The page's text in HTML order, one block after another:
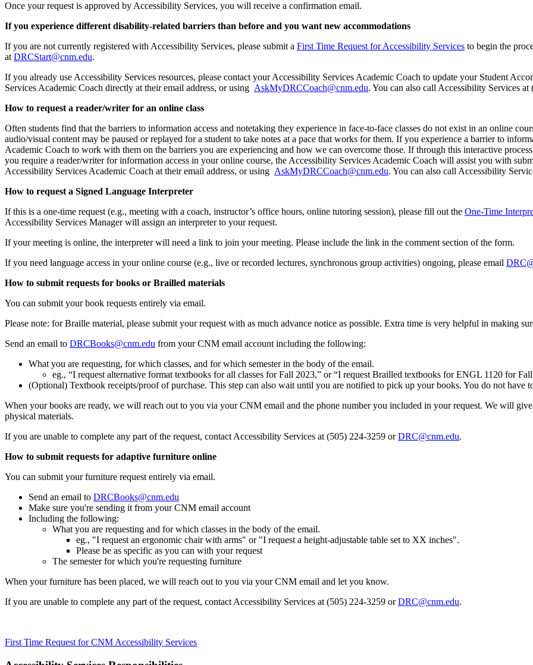
Once your request is approved by Accessibility Services, you will receive a confirmation email.
If you experience different disability-related barriers than before and you want new accommodations
If you are not currently registered with Accessibility Services, please submit a First Time Request for Accessibility Services to begin the
at DRCStart@cnm.edu.
If you already use Accessibility Services resources, please contact your Accessibility Services Academic Coach to update your Student
Services Academic Coach directly at their email address, or using AskMyDRCCoach@cnm.edu. You can also call Accessibility Services
How to request a reader/writer for an online class
Often students find that the barriers to information access and notetaking they experience in face-to-face classes do not exist in an online
audio/visual content may be paused or replayed for a student to take notes at a pace that works for them. If you experience a barrier to
Academic Coach to work with them on the barriers you are experiencing and how we can overcome those. If through this interactive
you require a reader/writer for information access in your online course, the Accessibility Services Academic Coach will assist you with
Accessibility Services Academic Coach at their email address, or using AskMyDRCCoach@cnm.edu. You can also call Accessibility
How to request a Signed Language Interpreter
If this is a one-time request (e.g., meeting with a coach, instructor’s office hours, online tutoring session), please fill out the One-Time
Accessibility Services Manager will assign an interpreter to your request.
If your meeting is online, the interpreter will need a link to join your meeting. Please include the link in the comment section of the form.
If you need language access in your online course (e.g., live or recorded lectures, synchronous group activities) ongoing, please email
How to submit requests for books or Brailled materials
You can submit your book requests entirely via email.
Please note: for Braille material, please submit your request with as much advance notice as possible. Extra time is very helpful in making
Send an email to DRCBooks@cnm.edu from your CNM email account including the following:
What you are requesting, for which classes, and for which semester in the body of the email.
eg., “I request alternative format textbooks for all classes for Fall 2023,” or “I request Brailled textbooks for ENGL 1120 for
(Optional) Textbook receipts/proof of purchase. This step can also wait until you are notified to pick up your books. You do not
When your books are ready, we will reach out to you via your CNM email and the phone number you included in your request. We will
physical materials.
If you are unable to complete any part of the request, contact Accessibility Services at (505) 224-3259 or DRC@cnm.edu.
How to submit requests for adaptive furniture online
You can submit your furniture request entirely via email.
Send an email to DRCBooks@cnm.edu
Make sure you're sending it from your CNM email account
Including the following:
What you are requesting and for which classes in the body of the email.
eg., "I request an ergonomic chair with arms" or "I request a height-adjustable table set to XX inches".
Please be as specific as you can with your request
The semester for which you're requesting furniture
When your furniture has been placed, we will reach out to you via your CNM email and let you know.
If you are unable to complete any part of the request, contact Accessibility Services at (505) 224-3259 or DRC@cnm.edu.
First Time Request for CNM Accessibility Services